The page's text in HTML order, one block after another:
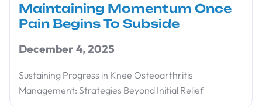
Maintaining Momentum Once
Pain Begins To Subside
December 4, 2025
Sustaining Progress in Knee Osteoarthritis
Management: Strategies Beyond Initial Relief